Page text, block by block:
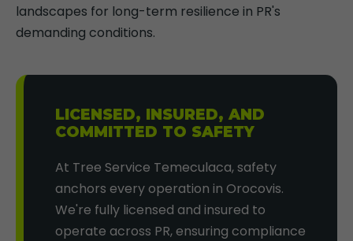
landscapes for long-term resilience in PR's
demanding conditions.
LICENSED, INSURED, AND
COMMITTED TO SAFETY
At Tree Service Temeculaca, safety
anchors every operation in Orocovis.
We're fully licensed and insured to
operate across PR, ensuring compliance